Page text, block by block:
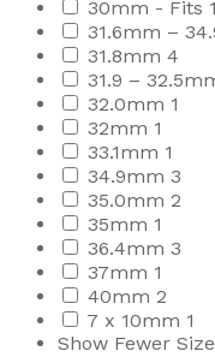
30mm - Fits
31.6mm –
31.8mm 4
31.9 –
32.0mm 1
32mm 1
33.1mm 1
34.9mm 3
35.0mm 2
35mm 1
36.4mm 3
37mm 1
40mm 2
7 x 10mm 1
Show Fewer